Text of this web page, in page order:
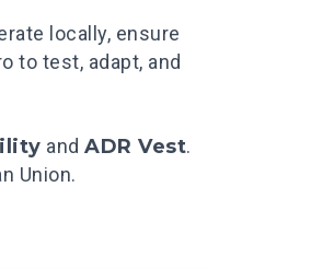
locally, ensure
to test, adapt, and
andADR Vest.
Union.